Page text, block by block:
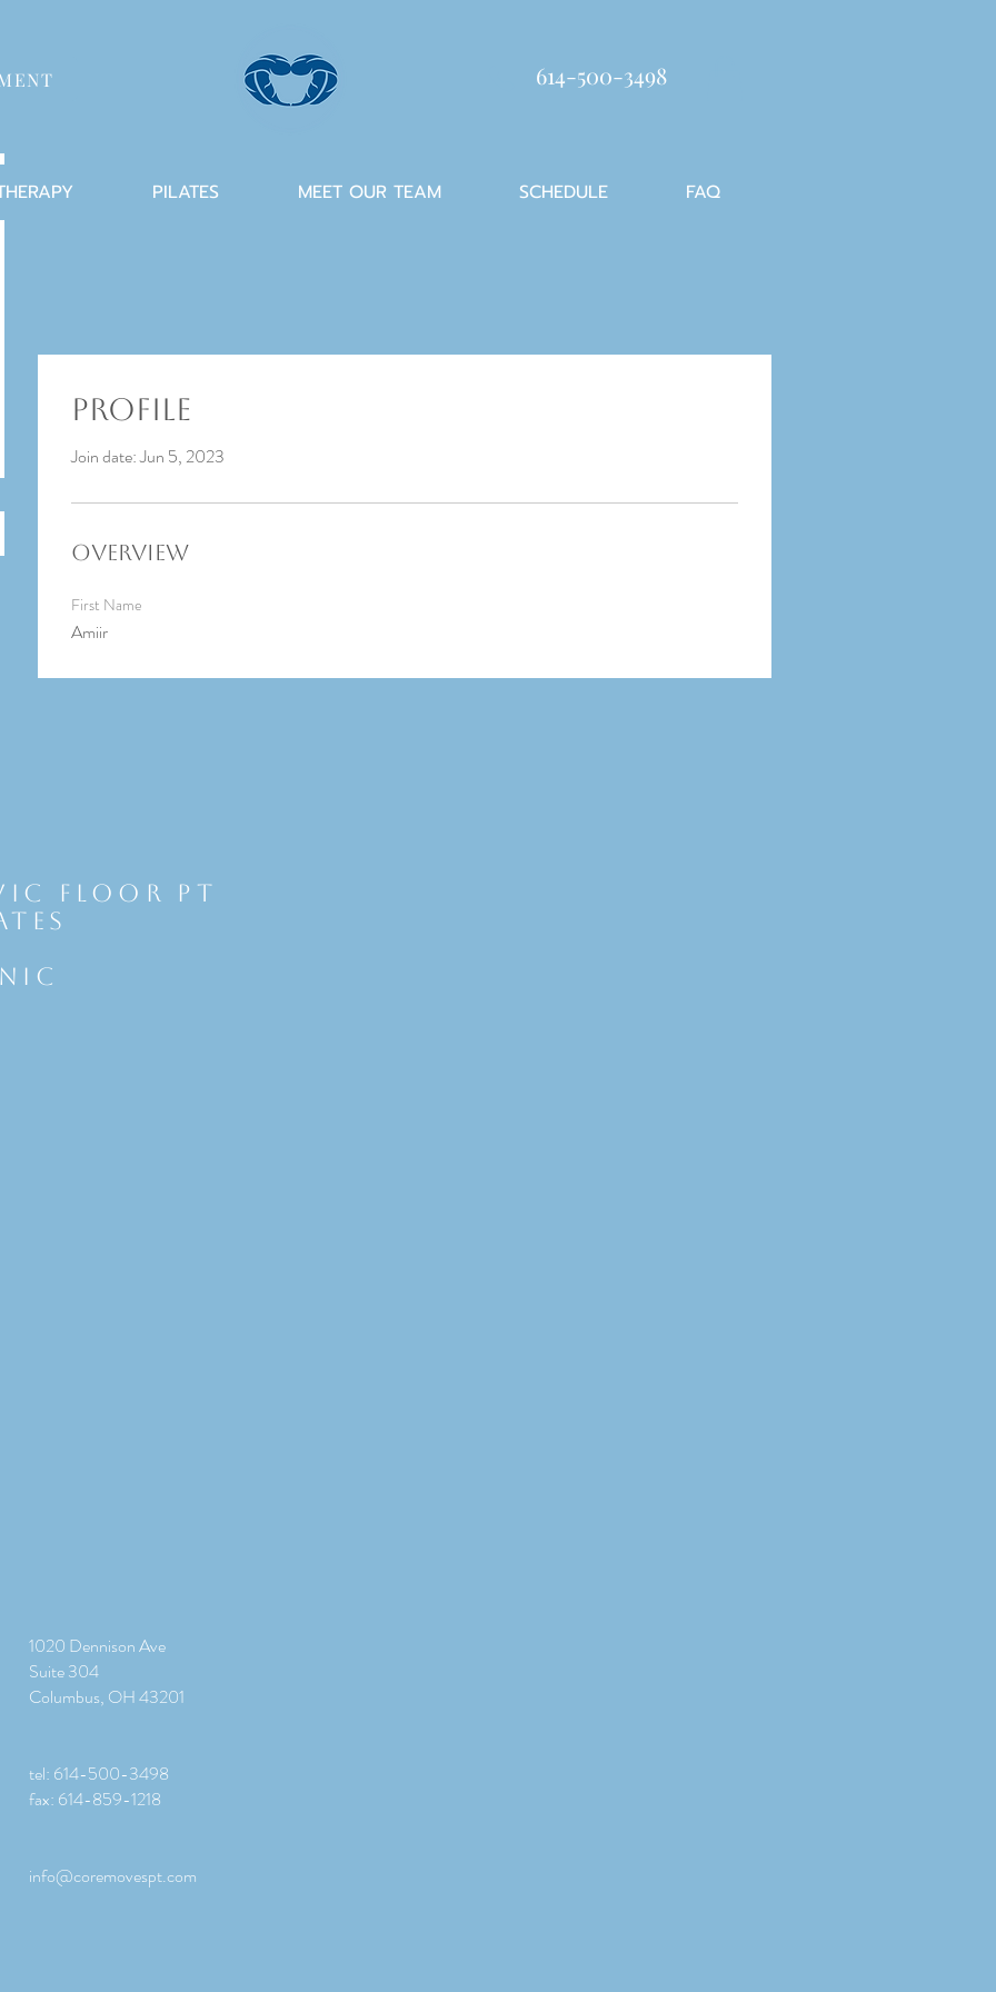
614-500-3498
PILATES MEET OUR TEAM SCHEDULE FAQ
Profile
Join date: Jun 5, 2023
Overview
First Name
Amiir
Floor Pt
1020 Dennison Ave
Suite 304
Columbus, OH 43201
tel: 614-500-3498
fax: 614-859-1218
info@coremovespt.com